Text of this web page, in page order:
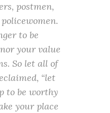
postmen,
to be
your value
So let all of
“let
to be worthy
your place